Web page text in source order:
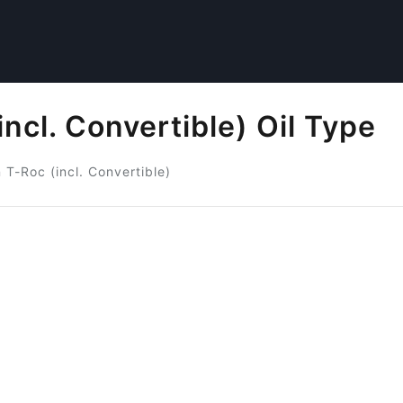
Convertible) Oil Type
T-Roc (incl. Convertible)